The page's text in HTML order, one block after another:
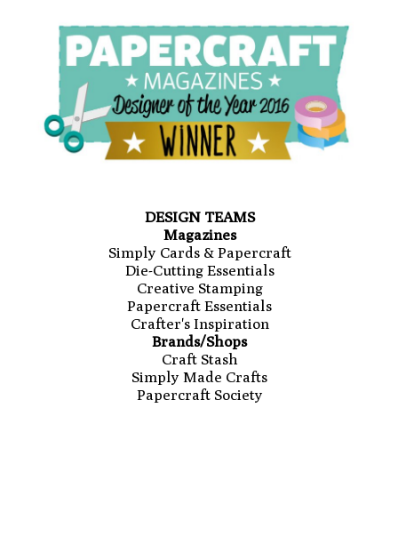
DESIGN TEAMS
Magazines
Simply Cards & Papercraft
Die-Cutting Essentials
Creative Stamping
Papercraft Essentials
Crafter's Inspiration
Brands/Shops
Craft Stash
Simply Made Crafts
Papercraft Society